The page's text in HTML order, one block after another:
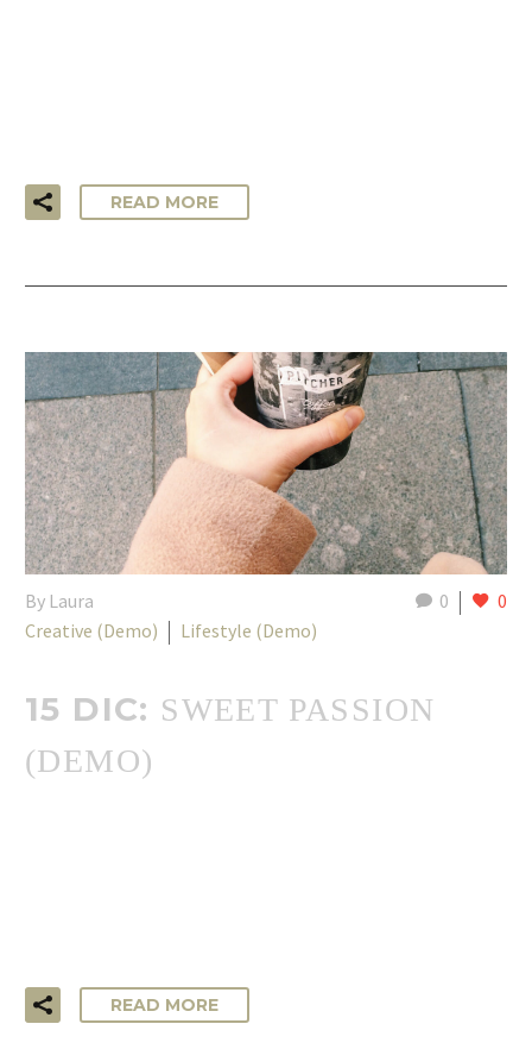
READ MORE
0 0
By Laura
Creative (Demo)
Lifestyle (Demo)
15 DIC: SWEET PASSION
(DEMO)
READ MORE